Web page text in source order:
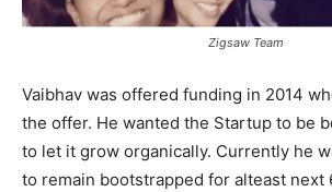
Zigsaw Team
Vaibhav was offered funding in 2014
the offer. He wanted the Startup to be
to let it grow organically. Currently he
to remain bootstrapped for alteast next